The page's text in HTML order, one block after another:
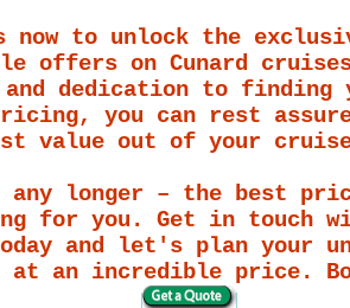
now to unlock the
offers on Cunard
dedication to finding
you can rest
value out of your
any longer – the best
for you. Get in touch
and let's plan your
at an incredible price.